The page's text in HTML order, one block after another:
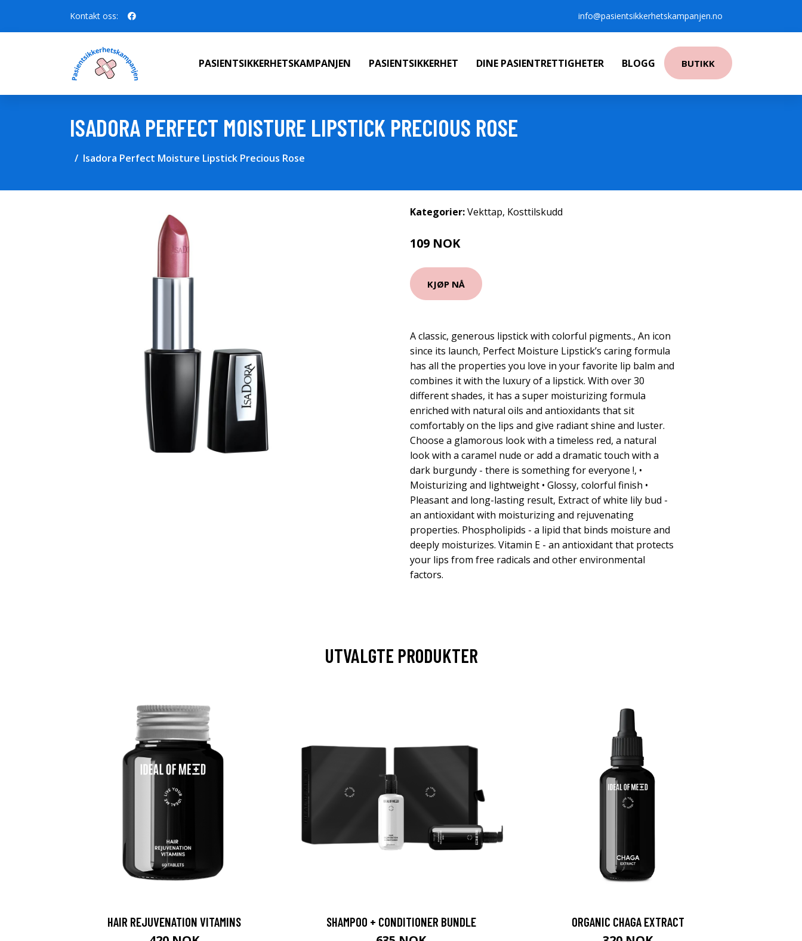
Kontakt oss: info@pasientsikkerhetskampanjen.no
PASIENTSIKKERHETSKAMPANJEN PASIENTSIKKERHET DINE PASIENTRETTIGHETER BLOGG BUTIKK
ISADORA PERFECT MOISTURE LIPSTICK PRECIOUS ROSE
Isadora Perfect Moisture Lipstick Precious Rose
Kategorier:Vekttap, Kosttilskudd
109 NOK
KJØP NÅ
A classic, generous lipstick with colorful pigments., An icon
since its launch, Perfect Moisture Lipstick’s caring formula
has all the properties you love in your favorite lip balm and
combines it with the luxury of a lipstick. With over 30
different shades, it has a super moisturizing formula
enriched with natural oils and antioxidants that sit
comfortably on the lips and give radiant shine and luster.
Choose a glamorous look with a timeless red, a natural
look with a caramel nude or add a dramatic touch with a
dark burgundy - there is something for everyone !, •
Moisturizing and lightweight • Glossy, colorful finish •
Pleasant and long-lasting result, Extract of white lily bud -
an antioxidant with moisturizing and rejuvenating
properties. Phospholipids - a lipid that binds moisture and
deeply moisturizes. Vitamin E - an antioxidant that protects
your lips from free radicals and other environmental
factors.
UTVALGTE PRODUKTER
HAIR REJUVENATION VITAMINS SHAMPOO + CONDITIONER BUNDLE ORGANIC CHAGA EXTRACT